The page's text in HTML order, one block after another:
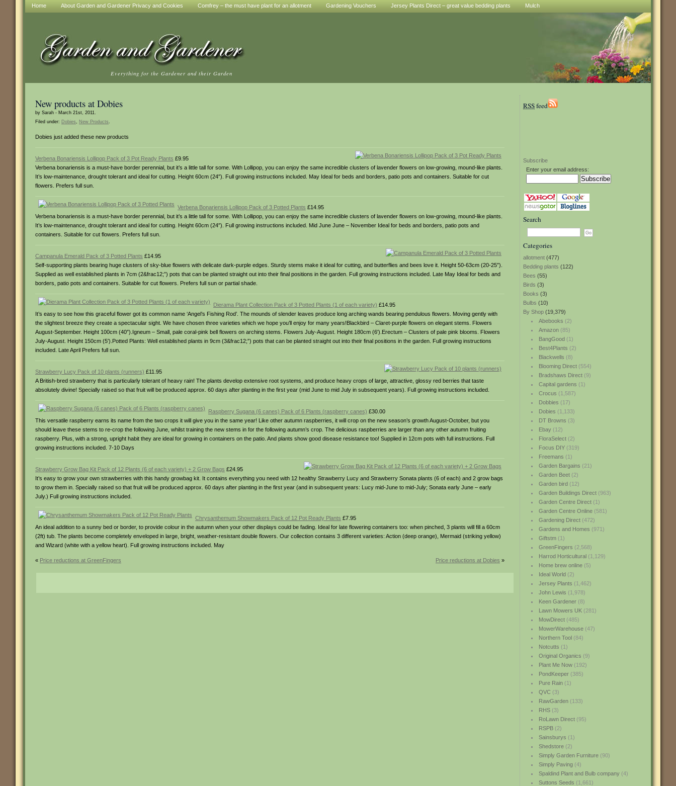
Home About Garden and Gardener Privacy and Cookies Comfrey – the must have plant for an allotment Gardening Vouchers Jersey Plants Direct – great value bedding plants Mulch
Everything for the Gardener and their Garden
RSSfeed
Subscribe
Enter your email address:
Search
Categories
allotment (477)
Bedding plants (122)
Bees (55)
Birds (3)
Books (3)
Bulbs (10)
By Shop (19,379)
Abebooks (2)
Amazon(85)
BangGood(1)
Best4Plants (2)
Blackwells (8)
Blooming Direct(554)
Bradshaws Direct(9)
Capital gardens (1)
Crocus (1,587)
Dobbies (17)
Dobies (1,133)
DT Browns (3)
Ebay(12)
FloraSelect(2)
Focus DIY(319)
Freemans (1)
Garden Bargains (21)
Garden Beet(2)
Garden bird(12)
Garden Buildings Direct(963)
Garden Centre Direct(1)
Garden Centre Online(581)
Gardening Direct(472)
Gardens and Homes (971)
Giftstm(1)
GreenFingers (2,568)
Harrod Horticultural(1,129)
Home brew online(5)
Ideal World(2)
Jersey Plants (1,462)
John Lewis (1,978)
Keen Gardener(8)
Lawn Mowers UK(281)
MowDirect(485)
MowerWarehouse(47)
Northern Tool(84)
Notcutts (1)
Original Organics (9)
Plant Me Now(192)
PondKeeper(385)
Pure Rain(1)
QVC(3)
RawGarden(133)
RHS(3)
RoLawn Direct(95)
RSPB(2)
Sainsburys (1)
Shedstore(2)
Simply Garden Furniture(90)
Simply Paving(4)
Spaldind Plant and Bulb company(4)
Suttons Seeds (1,661)
New products at Dobies
by Sarah - March 21st, 2011.
Filed under: Dobies, New Products.
Dobies just added these new products
Verbena Bonariensis Lollipop Pack of 3 Pot Ready Plants £9.95
Verbena bonariensis is a must-have border perennial, but it’s a little tall for some. With Lollipop, you can enjoy the same incredible clusters of lavender flowers on low-growing, mound-like plants.
It’s low-maintenance, drought tolerant and ideal for cutting. Height 60cm (24″). Full growing instructions included. May Ideal for beds and borders, patio pots and containers. Suitable for cut
flowers. Prefers full sun.
Verbena Bonariensis Lollipop Pack of 3 Potted Plants £14.95
Verbena bonariensis is a must-have border perennial, but it’s a little tall for some. With Lollipop, you can enjoy the same incredible clusters of lavender flowers on low-growing, mound-like plants.
It’s low-maintenance, drought tolerant and ideal for cutting. Height 60cm (24″). Full growing instructions included. Mid June June – November Ideal for beds and borders, patio pots and
containers. Suitable for cut flowers. Prefers full sun.
Campanula Emerald Pack of 3 Potted Plants £14.95
Self-supporting plants bearing huge clusters of sky-blue flowers with delicate dark-purple edges. Sturdy stems make it ideal for cutting, and butterflies and bees love it. Height 50-63cm (20-25″).
Supplied as well established plants in 7cm (2&frac12;”) pots that can be planted straight out into their final positions in the garden. Full growing instructions included. Late May Ideal for beds and
borders, patio pots and containers. Suitable for cut flowers. Prefers full sun or partial shade.
Dierama Plant Collection Pack of 3 Potted Plants (1 of each variety) £14.95
It’s easy to see how this graceful flower got its common name ‘Angel’s Fishing Rod’. The mounds of slender leaves produce long arching wands bearing pendulous flowers. Moving gently with
the slightest breeze they create a spectacular sight. We have chosen three varieties which we hope you’ll enjoy for many years!Blackbird – Claret-purple flowers on elegant stems. Flowers
August-September. Height 100cm (40″).Igneum – Small, pale coral-pink bell flowers on arching stems. Flowers July-August. Height 180cm (6′).Erectum – Clusters of pale pink blooms. Flowers
July-August. Height 150cm (5′).Potted Plants: Well established plants in 9cm (3&frac12;”) pots that can be planted straight out into their final positions in the garden. Full growing instructions
included. Late April Prefers full sun.
Strawberry Lucy Pack of 10 plants (runners) £11.95
A British-bred strawberry that is particularly tolerant of heavy rain! The plants develop extensive root systems, and produce heavy crops of large, attractive, glossy red berries that taste
absolutely divine! Specially raised so that fruit will be produced approx. 60 days after planting in the first year (mid June to mid July in subsequent years). Full growing instructions included.
Raspberry Sugana (6 canes) Pack of 6 Plants (raspberry canes) £30.00
This versatile raspberry earns its name from the two crops it will give you in the same year! Like other autumn raspberries, it will crop on the new season’s growth August-October, but you
should leave these stems to re-crop the following June, whilst training the new stems in for the following autumn’s crop. The delicious raspberries are larger than any other autumn fruiting
raspberry. Plus, with a strong, upright habit they are ideal for growing in containers on the patio. And plants show good disease resistance too! Supplied in 12cm pots with full instructions. Full
growing instructions included. 7-10 Days
Strawberry Grow Bag Kit Pack of 12 Plants (6 of each variety) + 2 Grow Bags £24.95
It’s easy to grow your own strawberries with this handy growbag kit. It contains everything you need with 12 healthy Strawberry Lucy and Strawberry Sonata plants (6 of each) and 2 grow bags
to grow them in. Specially raised so that fruit will be produced approx. 60 days after planting in the first year (and in subsequent years: Lucy mid-June to mid-July; Sonata early June – early
July.) Full growing instructions included.
Chrysanthemum Showmakers Pack of 12 Pot Ready Plants £7.95
An ideal addition to a sunny bed or border, to provide colour in the autumn when your other displays could be fading. Ideal for late flowering containers too: when pinched, 3 plants will fill a 60cm
(2ft) tub. The plants become completely enveloped in large, bright, weather-resistant double flowers. Our collection contains 3 different varieties: Action (deep orange), Mermaid (striking yellow)
and Wizard (white with a yellow heart). Full growing instructions included. May
« Price reductions at GreenFingers Price reductions at Dobies »